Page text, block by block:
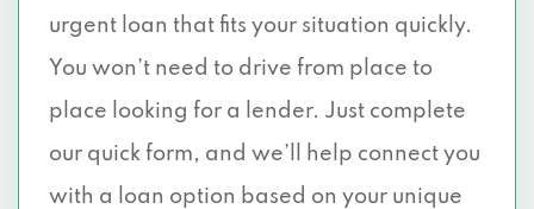
urgent loan that fits your situation quickly.
You won’t need to drive from place to
place looking for a lender. Just complete
our quick form, and we’ll help connect you
with a loan option based on your unique